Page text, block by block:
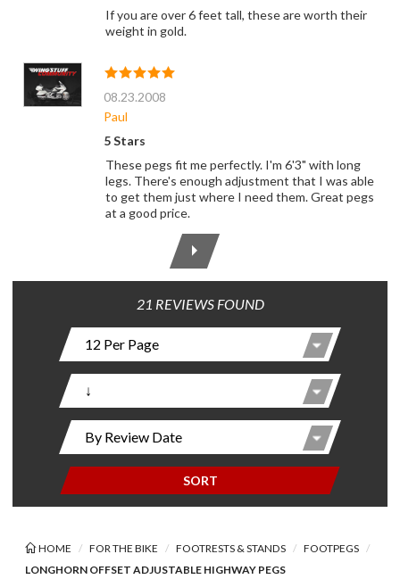
If you are over 6 feet tall, these are worth their
weight in gold.
08.23.2008
Paul
5 Stars
These pegs fit me perfectly. I'm 6'3" with long
legs. There's enough adjustment that I was able
to get them just where I need them. Great pegs
at a good price.
21 REVIEWS FOUND
SORT
HOME FOR THE BIKE FOOTRESTS & STANDS
FOOTPEGS
LONGHORN OFFSET ADJUSTABLE HIGHWAY PEGS